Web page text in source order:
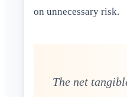
on unnecessary risk.
The net